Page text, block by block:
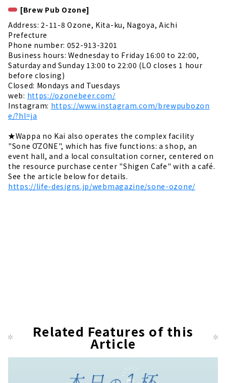
[Brew Pub Ozone]
Address: 2-11-8 Ozone, Kita-ku, Nagoya, Aichi
Prefecture
Phone number: 052-913-3201
Business hours: Wednesday to Friday 16:00 to 22:00,
Saturday and Sunday 13:00 to 22:00 (LO closes 1 hour
before closing)
Closed: Mondays and Tuesdays
web: https://ozonebeer.com/
Instagram: https://www.instagram.com/brewpubozon
e/?hl=ja
★Wappa no Kai also operates the complex facility
"Sone ŌZONE", which has five functions: a shop, an
event hall, and a local consultation corner, centered on
the resource purchase center "Shigen Cafe" with a café.
See the article below for details.
https://life-designs.jp/webmagazine/sone-ozone/
Related Features of this
Article